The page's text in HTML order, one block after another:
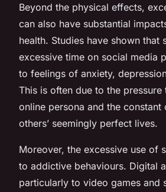
Beyond the physical effects,
can also have substantial
health. Studies have shown that
excessive time on social media
to feelings of anxiety,
This is often due to the pressure
online persona and the
others’ seemingly perfect lives.
Moreover, the excessive use of
to addictive behaviours. Digital
particularly to video games and